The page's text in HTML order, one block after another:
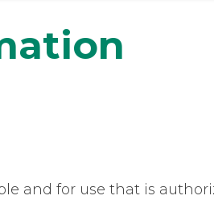
and for use that is